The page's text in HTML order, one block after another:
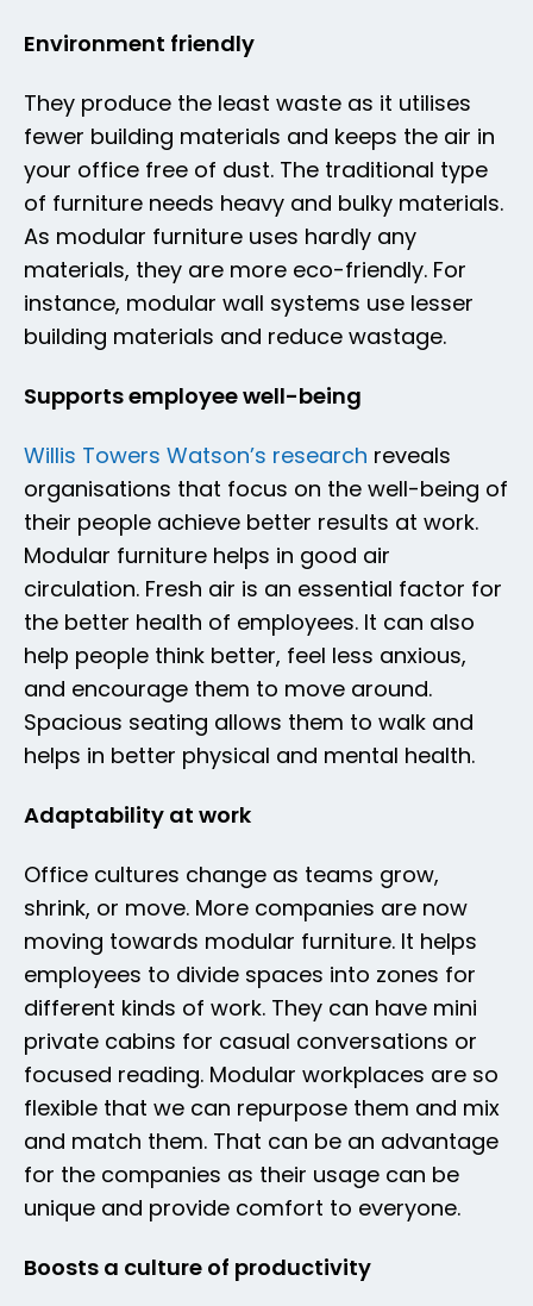
Environment friendly
They produce the least waste as it utilises
fewer building materials and keeps the air in
your office free of dust. The traditional type
of furniture needs heavy and bulky materials.
As modular furniture uses hardly any
materials, they are more eco-friendly. For
instance, modular wall systems use lesser
building materials and reduce wastage.
Supports employee well-being
Willis Towers Watson’s research reveals
organisations that focus on the well-being of
their people achieve better results at work.
Modular furniture helps in good air
circulation. Fresh air is an essential factor for
the better health of employees. It can also
help people think better, feel less anxious,
and encourage them to move around.
Spacious seating allows them to walk and
helps in better physical and mental health.
Adaptability at work
Office cultures change as teams grow,
shrink, or move. More companies are now
moving towards modular furniture. It helps
employees to divide spaces into zones for
different kinds of work. They can have mini
private cabins for casual conversations or
focused reading. Modular workplaces are so
flexible that we can repurpose them and mix
and match them. That can be an advantage
for the companies as their usage can be
unique and provide comfort to everyone.
Boosts a culture of productivity